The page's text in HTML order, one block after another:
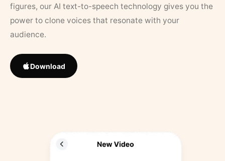
figures, our AI text-to-speech technology gives you the
power to clone voices that resonate with your
audience.
Download